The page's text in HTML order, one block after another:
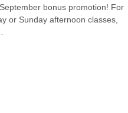
bonus promotion! For
or Sunday afternoon classes,